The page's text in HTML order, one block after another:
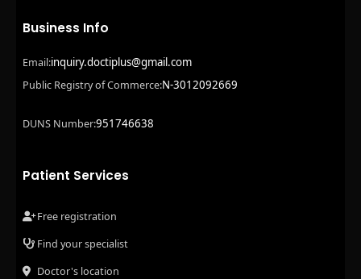
Business Info
Email:inquiry.doctiplus@gmail.com
Public Registry of Commerce:N-3012092669
DUNS Number:951746638
Patient Services
Free registration
Find your specialist
Doctor's location